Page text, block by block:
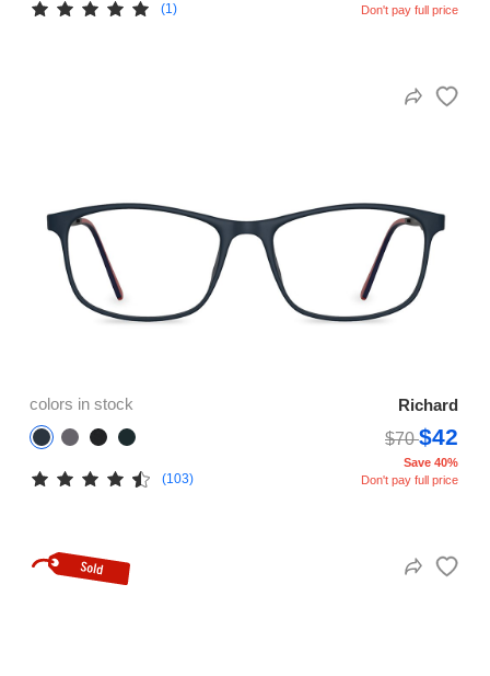
(1)
Don't pay full price
colors in stock
Richard
$70$42
(103)
Save 40%
Don't pay full price